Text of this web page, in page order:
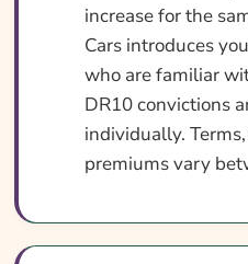
What DR10
Add-Ons Worth
What Affects The
Insurance?
Ways To Help Cut
increase for the
Cars introduces
who are familiar
DR10 convictions
individually.
premiums vary